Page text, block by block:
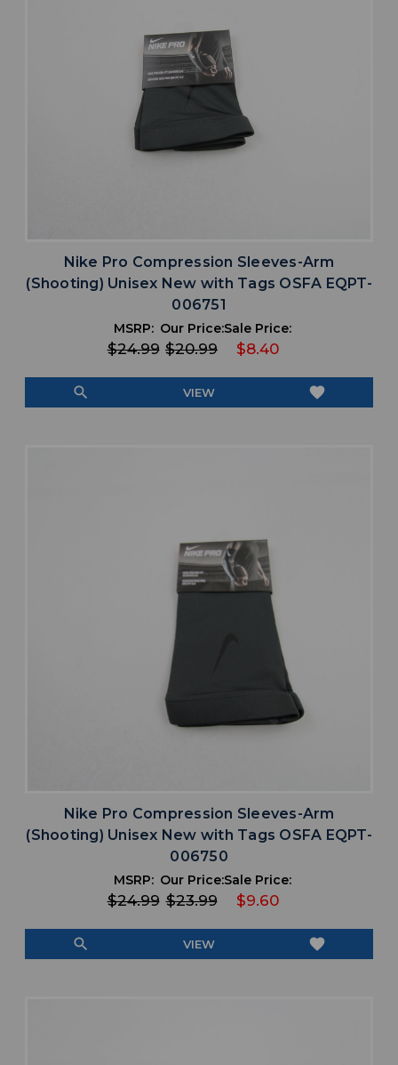
Nike Pro Compression Sleeves-Arm
(Shooting) Unisex New with Tags OSFA EQPT-
006751
MSRP:
$24.99
Our Price:
$20.99
Sale Price:
$8.40
search VIEW favorite
Nike Pro Compression Sleeves-Arm
(Shooting) Unisex New with Tags OSFA EQPT-
006750
MSRP:
$24.99
Our Price:
$23.99
Sale Price:
$9.60
search VIEW favorite